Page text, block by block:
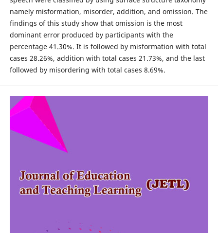
namely misformation, misorder, addition, and omission. The
findings of this study show that omission is the most
dominant error produced by participants with the
percentage 41.30%. It is followed by misformation with total
cases 28.26%, addition with total cases 21.73%, and the last
followed by misordering with total cases 8.69%.